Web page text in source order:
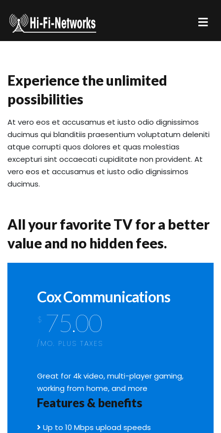
Experience the unlimited
possibilities
At vero eos et accusamus et iusto odio dignissimos
ducimus qui blanditiis praesentium voluptatum deleniti
atque corrupti quos dolores et quas molestias
excepturi sint occaecati cupiditate non provident. At
vero eos et accusamus et iusto odio dignissimos
ducimus.
All your favorite TV for a better
value and no hidden fees.
Cox Communications
$ 75.00
/MO. PLUS TAXES
Great for 4k video, multi-player gaming,
working from home, and more
Features & benefits
Up to 10 Mbps upload speeds